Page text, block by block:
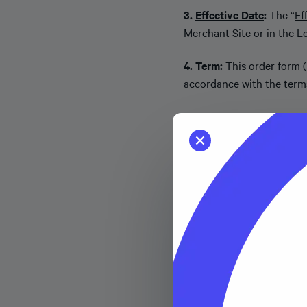
3. Effective Date:The “
Merchant Site or in the
4.Term:This order form
accordance with the
5.Territory:“Territory”
6.Merchant Fees to Affirm
Affirm an amount equal
(the “Transaction Fee”),
Transaction (inclusive of
Fees are not refundable.
Supplemental Terms
(a) Relationship